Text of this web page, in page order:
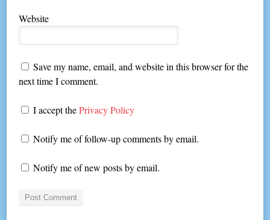
Website
Save my name, email, and website in this browser for the
next time I comment.
I accept thePrivacy Policy
Notify me of follow-up comments by email.
Notify me of new posts by email.